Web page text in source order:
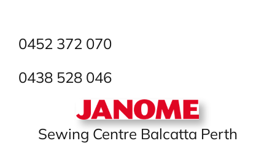
content0452 372 070
0438 528 046
Sewing Centre Balcatta Perth